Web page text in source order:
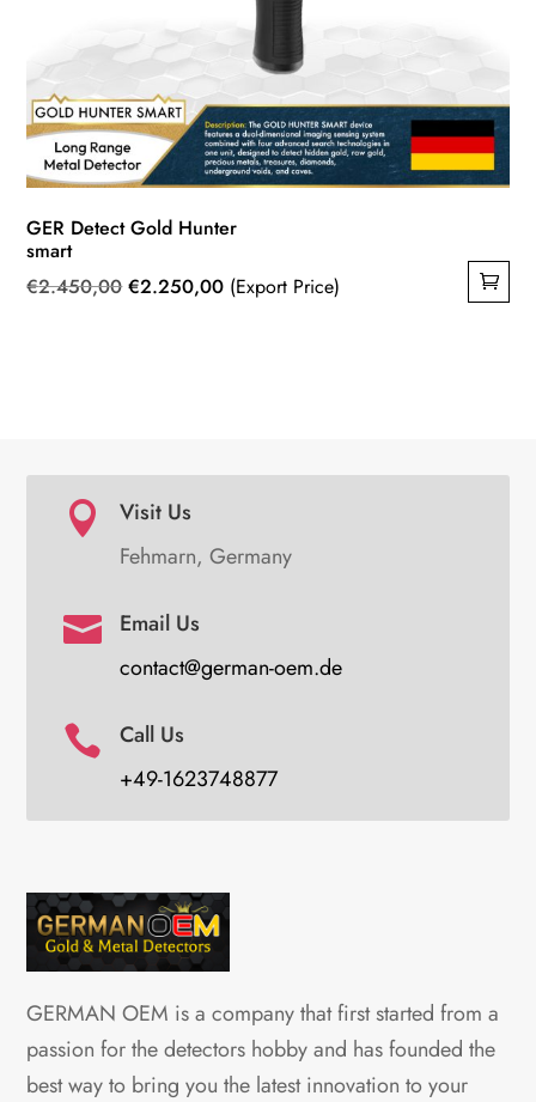
GER Detect Gold Hunter
smart
€2.450,00Original
€2.250,00Current
(Export Price)

Visit Us
Fehmarn, Germany

Email Us
contact@german-oem.de

Call Us
+49-1623748877
GERMAN OEM is a company that first started from a
passion for the detectors hobby and has founded the
best way to bring you the latest innovation to your